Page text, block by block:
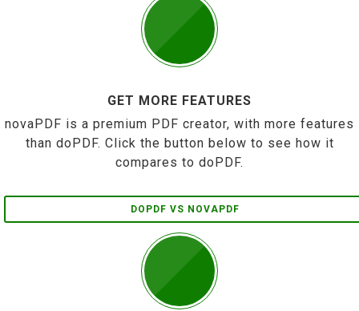
GET MORE FEATURES
novaPDF is a premium PDF creator, with more features
than doPDF. Click the button below to see how it
compares to doPDF.
DOPDF VS NOVAPDF